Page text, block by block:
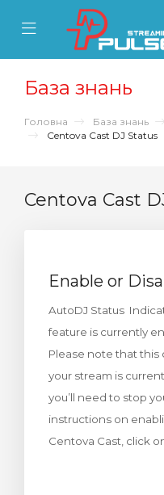
Mobile Menu
Mobile Menu
кошик
База знань
Головна База знань
Centova Cast DJ Status
Centova Cast
Enable or
AutoDJ Status
feature is currently
Please note that this
your stream is
you’ll need to stop
instructions on
Centova Cast, click